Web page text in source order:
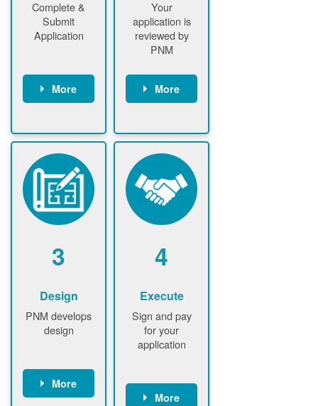
Complete &
Submit
Application
More
gather and
upload
documents /
information
Customer
submits
application
Your
application is
reviewed by
PNM
More
application
and
documents
PNM request
additional
information (if
required)
application
3
Design
PNM develops
design
More
4
Execute
Sign and pay
for your
application
More